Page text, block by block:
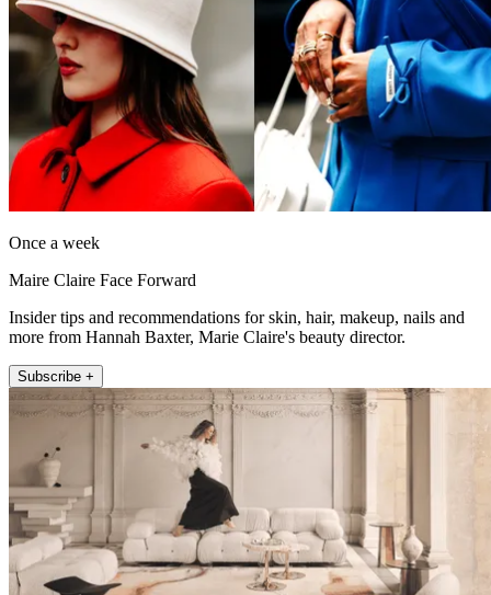
Once a week
Maire Claire Face Forward
Insider tips and recommendations for skin, hair, makeup, nails and
more from Hannah Baxter, Marie Claire's beauty director.
Subscribe +